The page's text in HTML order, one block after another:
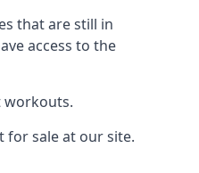
that are still in
access to the
workouts.
for sale at our site.